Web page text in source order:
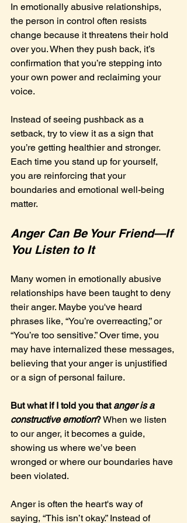
In emotionally abusive relationships,
the person in control often resists
change because it threatens their hold
over you. When they push back, it’s
confirmation that you’re stepping into
your own power and reclaiming your
voice.
Instead of seeing pushback as a
setback, try to view it as a sign that
you’re getting healthier and stronger.
Each time you stand up for yourself,
you are reinforcing that your
boundaries and emotional well-being
matter.
Anger Can Be Your Friend—If
You Listen to It
Many women in emotionally abusive
relationships have been taught to deny
their anger. Maybe you've heard
phrases like, “You’re overreacting,” or
“You’re too sensitive.” Over time, you
may have internalized these messages,
believing that your anger is unjustified
or a sign of personal failure.
But what if I told you that anger is a
constructive emotion? When we listen
to our anger, it becomes a guide,
showing us where we’ve been
wronged or where our boundaries have
been violated.
Anger is often the heart's way of
saying, “This isn’t okay.” Instead of